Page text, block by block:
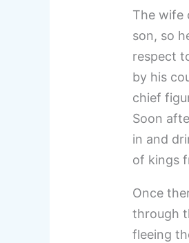
The wife
son, so
respect
by his
chief
Soon
in and
of kings
Once
through
fleeing